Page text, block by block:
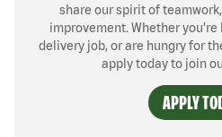
share our spirit of
improvement. Whether
delivery job, or are hungry for
apply today to join
APPLY